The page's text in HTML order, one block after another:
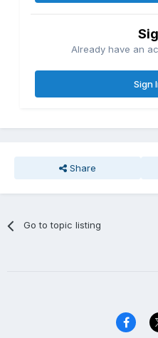
Already have an
Sign
Share
Go to topic listing